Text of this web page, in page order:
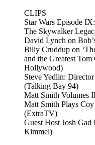
CLIPS
Star Wars Episode
The Skywalker
David Lynch on
Billy Cruddup on
and the Greatest
Hollywood)
Steve Yedlin:
(Talking Bay 94)
Matt Smith Volumes
Matt Smith Plays
(ExtraTV)
Guest Host Josh
Kimmel)